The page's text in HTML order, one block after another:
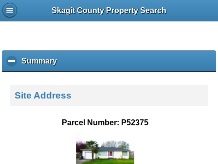
Skagit County Property Search
Summaryc
l
k
Site Address
Parcel Number: P52375